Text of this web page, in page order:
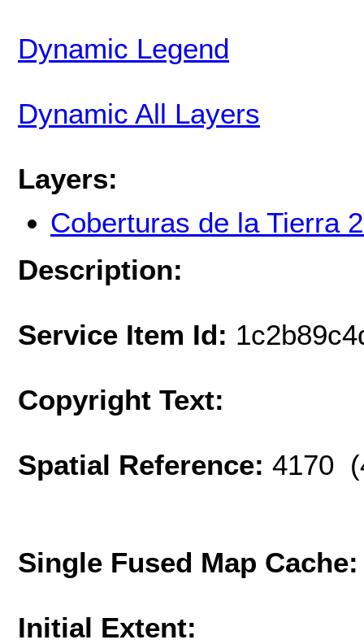
Dynamic Legend
Dynamic All Layers
Layers:
Coberturas de la Tierra
Description:
Service Item Id:
Copyright Text:
Spatial Reference: 4170
Single Fused Map
Initial Extent: